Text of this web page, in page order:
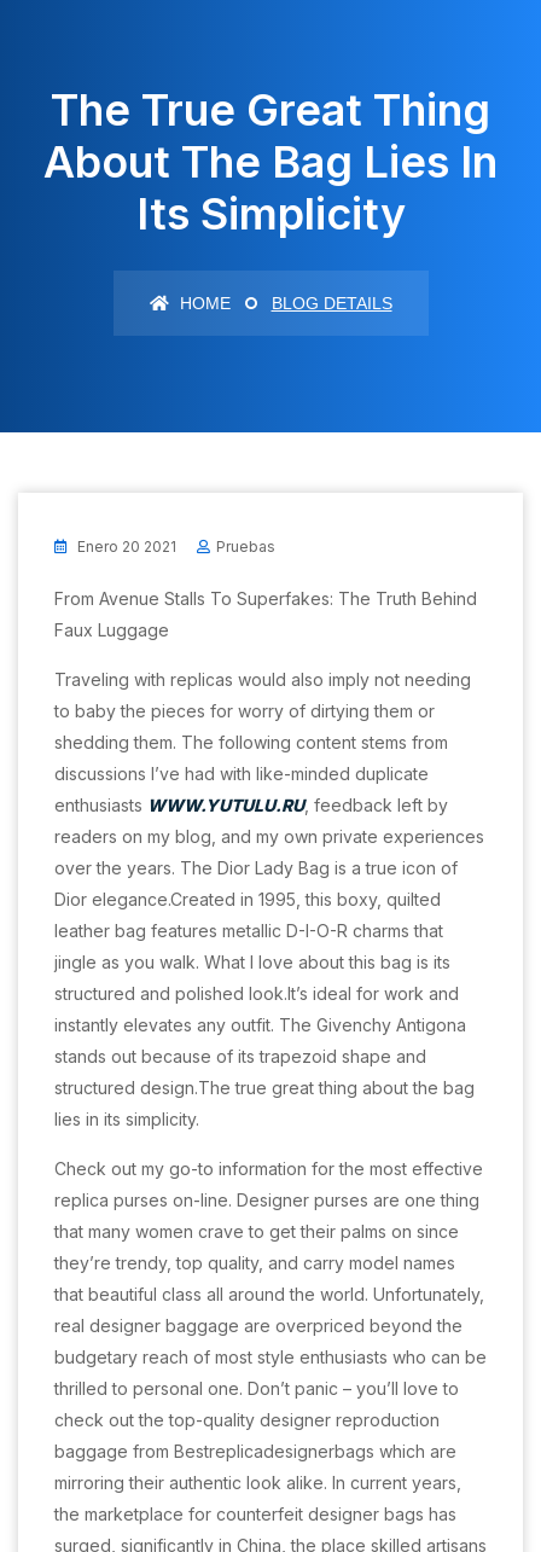
The True Great Thing
About The Bag Lies In
Its Simplicity
HOME BLOG DETAILS
Enero 20 2021 Pruebas
From Avenue Stalls To Superfakes: The Truth Behind
Faux Luggage
Traveling with replicas would also imply not needing
to baby the pieces for worry of dirtying them or
shedding them. The following content stems from
discussions I’ve had with like-minded duplicate
enthusiasts WWW.YUTULU.RU, feedback left by
readers on my blog, and my own private experiences
over the years. The Dior Lady Bag is a true icon of
Dior elegance.Created in 1995, this boxy, quilted
leather bag features metallic D-I-O-R charms that
jingle as you walk. What I love about this bag is its
structured and polished look.It’s ideal for work and
instantly elevates any outfit. The Givenchy Antigona
stands out because of its trapezoid shape and
structured design.The true great thing about the bag
lies in its simplicity.
Check out my go-to information for the most effective
replica purses on-line. Designer purses are one thing
that many women crave to get their palms on since
they’re trendy, top quality, and carry model names
that beautiful class all around the world. Unfortunately,
real designer baggage are overpriced beyond the
budgetary reach of most style enthusiasts who can be
thrilled to personal one. Don’t panic – you’ll love to
check out the top-quality designer reproduction
baggage from Bestreplicadesignerbags which are
mirroring their authentic look alike. In current years,
the marketplace for counterfeit designer bags has
surged, significantly in China, the place skilled artisans